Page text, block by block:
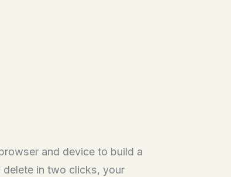
and device to build a
in two clicks, your